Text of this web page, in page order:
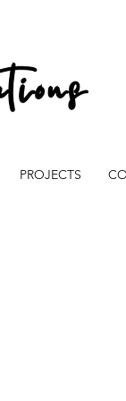
PROJECTS